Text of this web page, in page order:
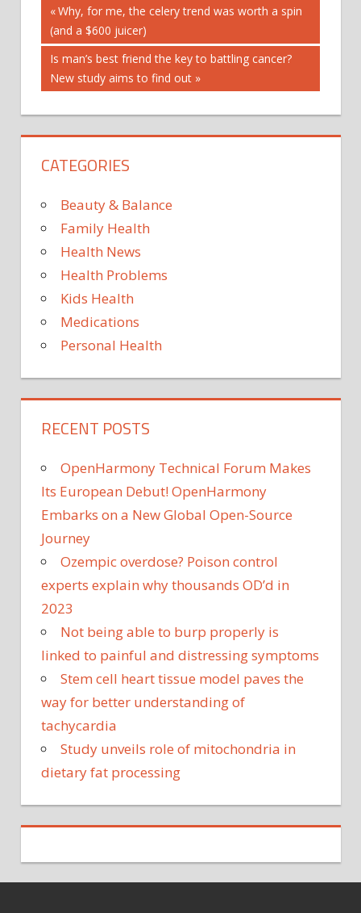
'TWO-
MINUTE
BEST
CHANGE:
FOR
HABITS
HELP
THE
YOU
YOUR
Post
navigation
Previous
Post:
Why, for me, the celery trend was worth a spin
(and a $600 juicer)
Next
Post:
Is man’s best friend the key to battling cancer?
New study aims to find out
CATEGORIES
Beauty & Balance
Family Health
Health News
Health Problems
Kids Health
Medications
Personal Health
RECENT POSTS
OpenHarmony Technical Forum Makes
Its European Debut! OpenHarmony
Embarks on a New Global Open-Source
Journey
Ozempic overdose? Poison control
experts explain why thousands OD’d in
2023
Not being able to burp properly is
linked to painful and distressing symptoms
Stem cell heart tissue model paves the
way for better understanding of
tachycardia
Study unveils role of mitochondria in
dietary fat processing